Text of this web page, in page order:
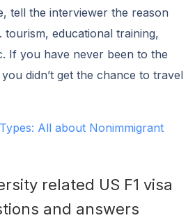
tell the interviewer the reason
tourism, educational training,
If you have never been to the
didn’t get the chance to travel
All about Nonimmigrant
related US F1 visa
and answers